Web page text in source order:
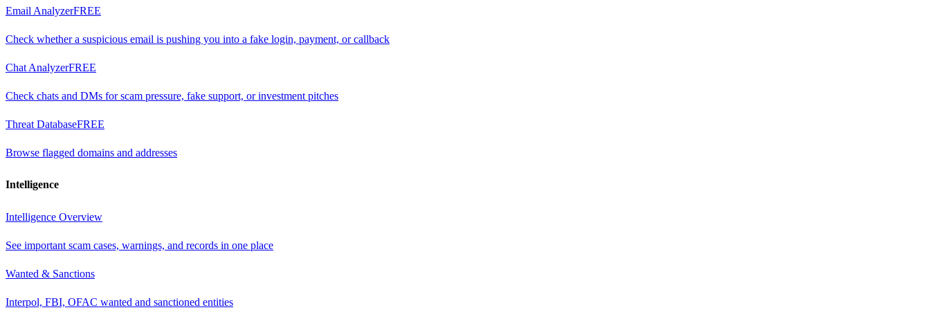
Email AnalyzerFREE
Check whether a suspicious email is pushing you into a fake login, payment, or callback
Chat AnalyzerFREE
Check chats and DMs for scam pressure, fake support, or investment pitches
Threat DatabaseFREE
Browse flagged domains and addresses
Intelligence
Intelligence Overview
See important scam cases, warnings, and records in one place
Wanted & Sanctions
Interpol, FBI, OFAC wanted and sanctioned entities